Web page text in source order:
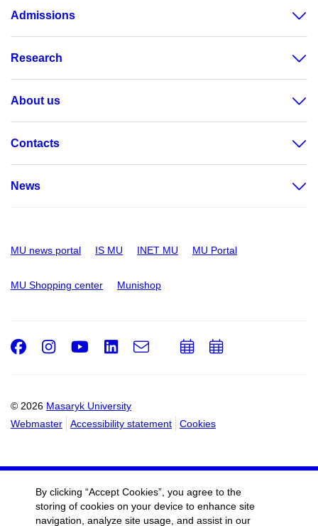
Admissions
Research
About us
Contacts
News
MU news portal IS MU INET MU MU Portal
MU Shopping center Munishop
© 2026 Masaryk University
Webmaster
Accessibility statement Cookies
Facebook
Instagram
Youtube
LinkedIn
e-
Email
AddAdd
By clicking “Accept Cookies”, you agree to the
storing of cookies on your device to enhance site
navigation, analyze site usage, and assist in our